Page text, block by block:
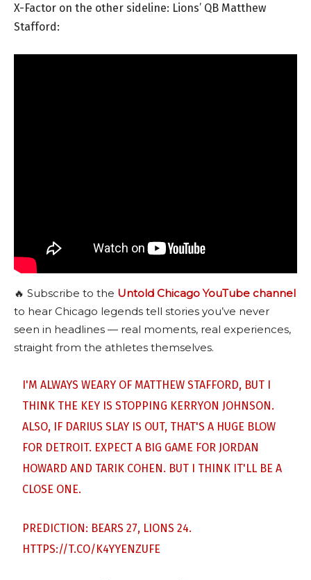
X-Factor on the other sideline: Lions’ QB Matthew
Stafford:
🔥 Subscribe to the Untold Chicago YouTube channel
to hear Chicago legends tell stories you’ve never
seen in headlines — real moments, real experiences,
straight from the athletes themselves.
I'M ALWAYS WEARY OF MATTHEW STAFFORD, BUT I
THINK THE KEY IS STOPPING KERRYON JOHNSON.
ALSO, IF DARIUS SLAY IS OUT, THAT'S A HUGE BLOW
FOR DETROIT. EXPECT A BIG GAME FOR JORDAN
HOWARD AND TARIK COHEN. BUT I THINK IT'LL BE A
CLOSE ONE.
PREDICTION: BEARS 27, LIONS 24.
HTTPS://T.CO/K4YYENZUFE